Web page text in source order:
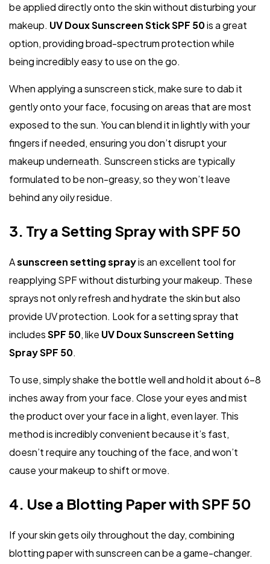
be applied directly onto the skin without disturbing your
makeup. UV Doux Sunscreen Stick SPF 50is a great
option, providing broad-spectrum protection while
being incredibly easy to use on the go.
When applying a sunscreen stick, make sure to dab it
gently onto your face, focusing on areas that are most
exposed to the sun. You can blend it in lightly with your
fingers if needed, ensuring you don’t disrupt your
makeup underneath. Sunscreen sticks are typically
formulated to be non-greasy, so they won’t leave
behind any oily residue.
3. Try a Setting Spray with SPF 50
Asunscreen setting sprayis an excellent tool for
reapplying SPF without disturbing your makeup. These
sprays not only refresh and hydrate the skin but also
provide UV protection. Look for a setting spray that
includesSPF 50, like UV Doux Sunscreen Setting
Spray SPF 50.
To use, simply shake the bottle well and hold it about 6–8
inches away from your face. Close your eyes and mist
the product over your face in a light, even layer. This
method is incredibly convenient because it’s fast,
doesn’t require any touching of the face, and won’t
cause your makeup to shift or move.
4. Use a Blotting Paper with SPF 50
If your skin gets oily throughout the day, combining
blotting paper with sunscreen can be a game-changer.